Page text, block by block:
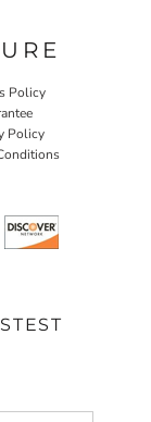
Policy
Policy